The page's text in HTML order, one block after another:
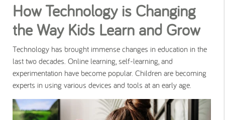
How Technology is Changing
the Way Kids Learn and Grow
Technology has brought immense changes in education in the
last two decades. Online learning, self-learning, and
experimentation have become popular. Children are becoming
experts in using various devices and tools at an early age.